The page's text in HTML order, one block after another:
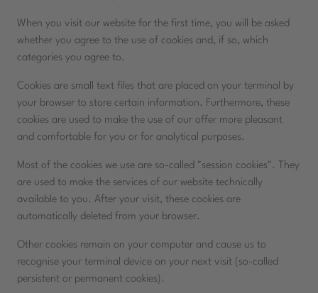
When you visit our website for the first time, you will be asked
whether you agree to the use of cookies and, if so, which
categories you agree to.
Cookies are small text files that are placed on your terminal by
your browser to store certain information. Furthermore, these
cookies are used to make the use of our offer more pleasant
and comfortable for you or for analytical purposes.
Most of the cookies we use are so-called "session cookies". They
are used to make the services of our website technically
available to you. After your visit, these cookies are
automatically deleted from your browser.
Other cookies remain on your computer and cause us to
recognise your terminal device on your next visit (so-called
persistent or permanent cookies).